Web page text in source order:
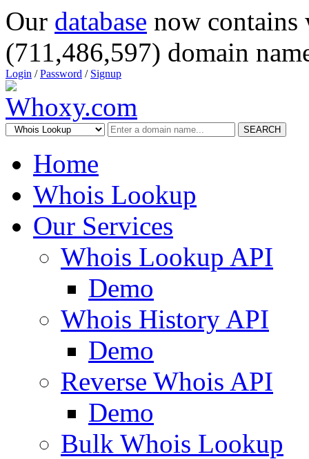
Our database now
(711,486,597) domain
Login /Password / Signup
SEARCH
Home
Whois Lookup
Our Services
Whois Lookup API
Demo
Whois History API
Demo
Reverse Whois API
Demo
Bulk Whois Lookup